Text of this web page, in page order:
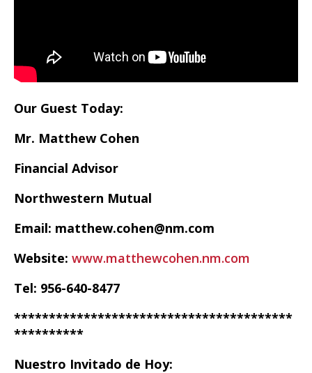
Our Guest Today:
Mr. Matthew Cohen
Financial Advisor
Northwestern Mutual
Email: matthew.cohen@nm.com
Website: www.matthewcohen.nm.com
Tel: 956-640-8477
****************************************
**********
Nuestro Invitado de Hoy: